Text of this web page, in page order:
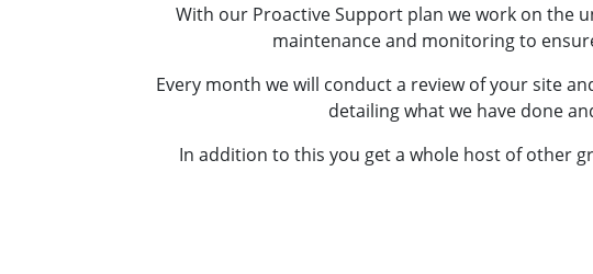
With our Proactive Support plan we work on the
maintenance and monitoring to
Every month we will conduct a review of your site
detailing what we have done
In addition to this you get a whole host of other